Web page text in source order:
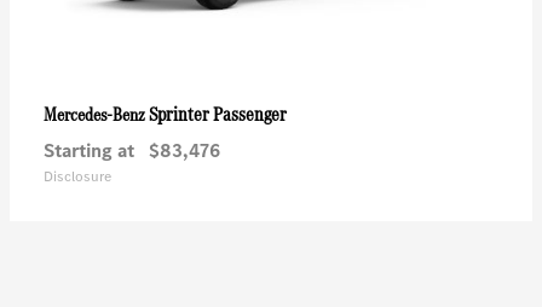
Mercedes-BenzSprinter Passenger
Starting at $83,476
Disclosure